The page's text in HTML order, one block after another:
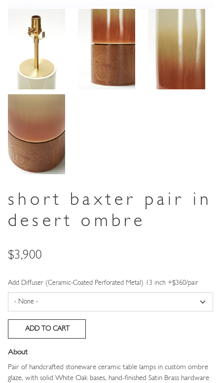
short baxter pair in
desert ombre
Price
$3,900
Add Diffuser (Ceramic-Coated Perforated Metal) 13 inch +$360/pair
About
Pair of handcrafted stoneware ceramic table lamps in custom ombre
glaze, with solid White Oak bases, hand-finished Satin Brass hardware